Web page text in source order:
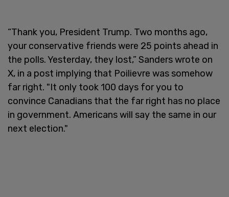
“Thank you, President Trump. Two months ago,
your conservative friends were 25 points ahead in
the polls. Yesterday, they lost,” Sanders wrote on
X, in a post implying that Poilievre was somehow
far right. "It only took 100 days for you to
convince Canadians that the far right has no place
in government. Americans will say the same in our
next election."